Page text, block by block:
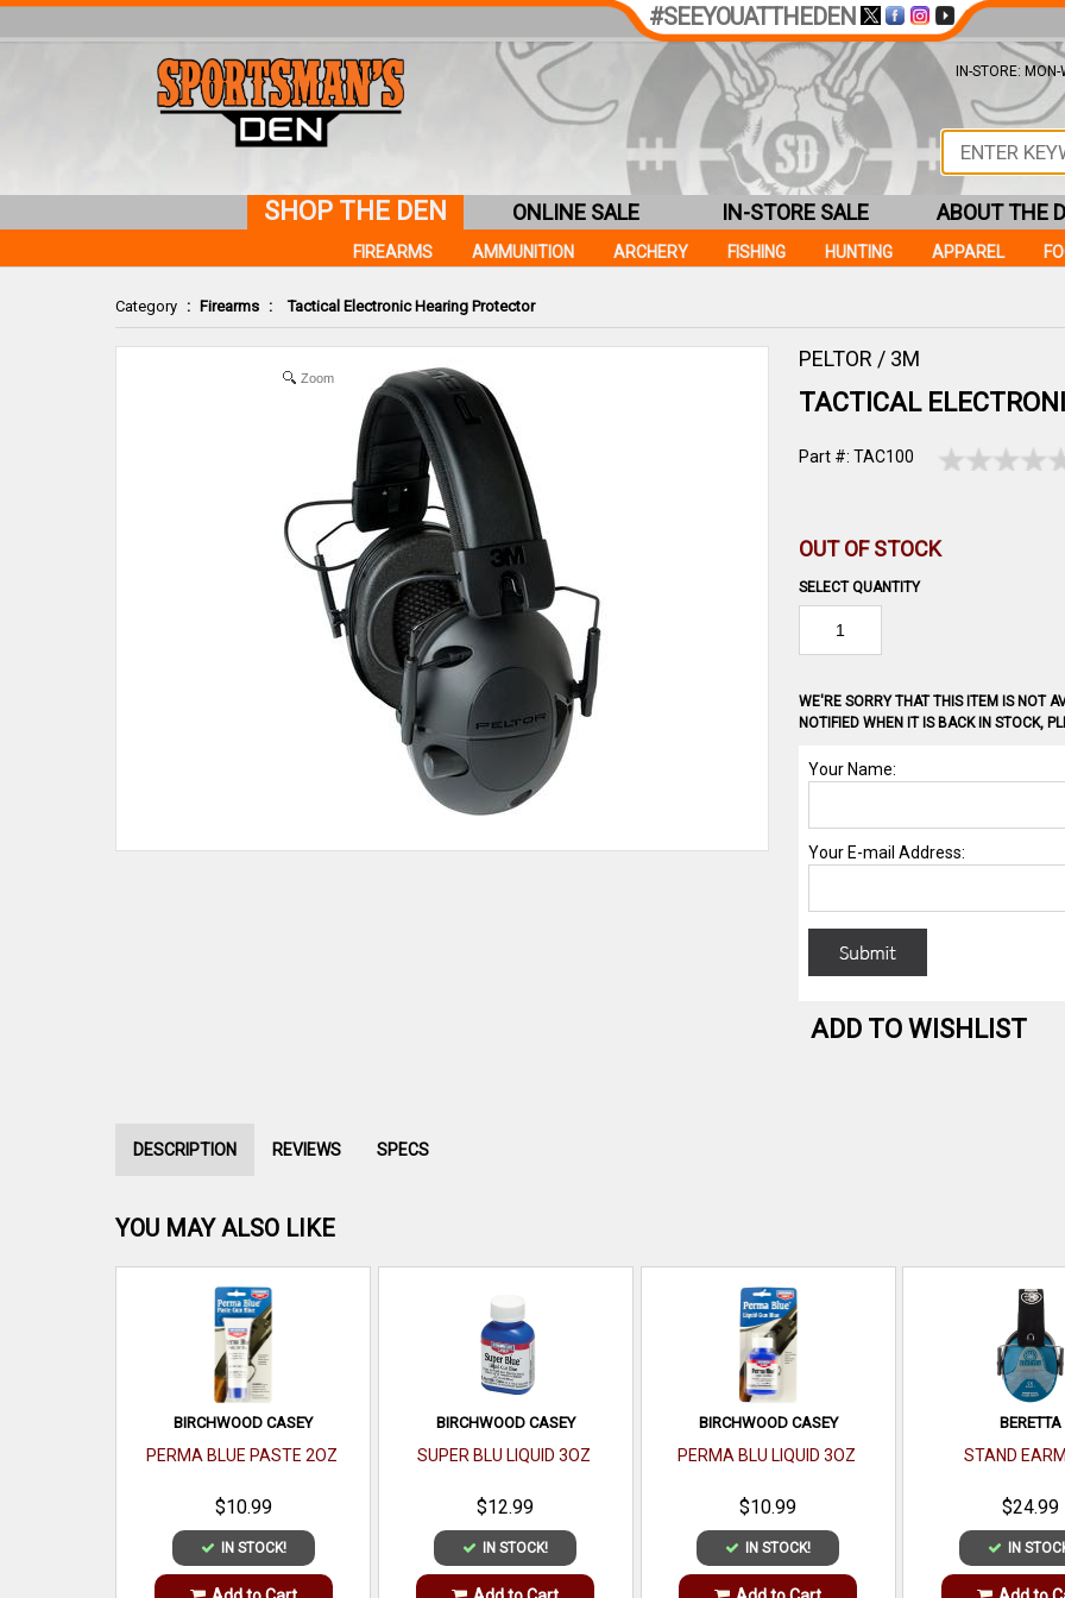
Category : Firearms : Tactical Electronic Hearing Protector
Zoom
PELTOR / 3M
TACTICAL
Part #: TAC100
OUT OF STOCK
SELECT QUANTITY
WE'RE SORRY THAT THIS ITEM IS NOT
NOTIFIED WHEN IT IS BACK IN STOCK,
ADD TO WISHLIST
DESCRIPTION REVIEWS SPECS
YOU MAY ALSO LIKE
BIRCHWOOD CASEY
PERMA BLUE PASTE 2OZ
$10.99
IN STOCK!
BIRCHWOOD CASEY
SUPER BLU LIQUID 3OZ
$12.99
IN STOCK!
BIRCHWOOD CASEY
PERMA BLU LIQUID 3OZ
$10.99
IN STOCK!
BERETTA
STAND
$24.99
IN
#SEEYOUATTHEDEN
IN-STORE:
SHOP THE DEN
FIREARMS AMMUNITION ARCHERY FISHING HUNTING APPAREL
ONLINE SALE IN-STORE SALE ABOUT THE